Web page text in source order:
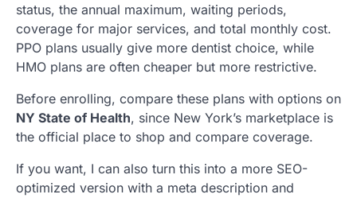
status, the annual maximum, waiting periods,
coverage for major services, and total monthly cost.
PPO plans usually give more dentist choice, while
HMO plans are often cheaper but more restrictive.
Before enrolling, compare these plans with options on
NY State of Health, since New York’s marketplace is
the official place to shop and compare coverage.
If you want, I can also turn this into a more SEO-
optimized version with a meta description and